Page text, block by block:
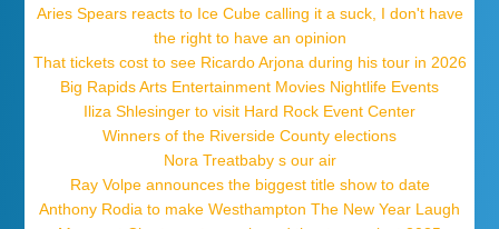
Aries Spears reacts to Ice Cube calling it a suck, I don't have
the right to have an opinion
That tickets cost to see Ricardo Arjona during his tour in 2026
Big Rapids Arts Entertainment Movies Nightlife Events
Iliza Shlesinger to visit Hard Rock Event Center
Winners of the Riverside County elections
Nora Treatbaby s our air
Ray Volpe announces the biggest title show to date
Anthony Rodia to make Westhampton The New Year Laugh